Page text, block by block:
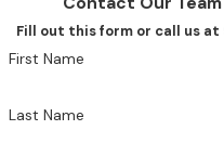
residence,
Fill out this form or call us
First Name
Last Name